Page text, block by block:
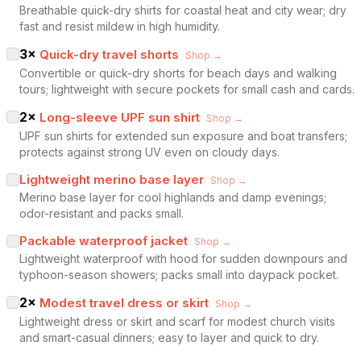
Breathable quick-dry shirts for coastal heat and city wear; dry
fast and resist mildew in high humidity.
3× Quick-dry travel shorts Shop →
Convertible or quick-dry shorts for beach days and walking
tours; lightweight with secure pockets for small cash and cards.
2× Long-sleeve UPF sun shirt Shop →
UPF sun shirts for extended sun exposure and boat transfers;
protects against strong UV even on cloudy days.
Lightweight merino base layer Shop →
Merino base layer for cool highlands and damp evenings;
odor-resistant and packs small.
Packable waterproof jacket Shop →
Lightweight waterproof with hood for sudden downpours and
typhoon-season showers; packs small into daypack pocket.
2× Modest travel dress or skirt Shop →
Lightweight dress or skirt and scarf for modest church visits
and smart-casual dinners; easy to layer and quick to dry.